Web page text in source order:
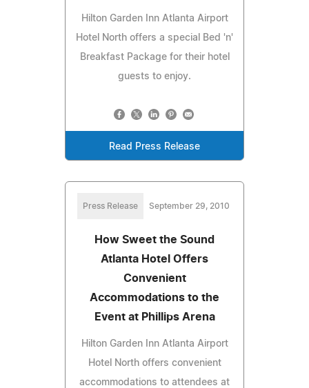
Hilton Garden Inn Atlanta Airport
Hotel North offers a special Bed 'n'
Breakfast Package for their hotel
guests to enjoy.
Read Press Release
Press Release September 29, 2010
How Sweet the Sound
Atlanta Hotel Offers
Convenient
Accommodations to the
Event at Phillips Arena
Hilton Garden Inn Atlanta Airport
Hotel North offers convenient
accommodations to attendees at